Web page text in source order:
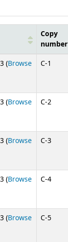
Copy
number
(Browse
C-1
(Browse
C-2
(Browse
C-3
(Browse
C-4
(Browse
C-5